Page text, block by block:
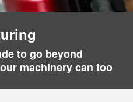
to go beyond
machinery can too